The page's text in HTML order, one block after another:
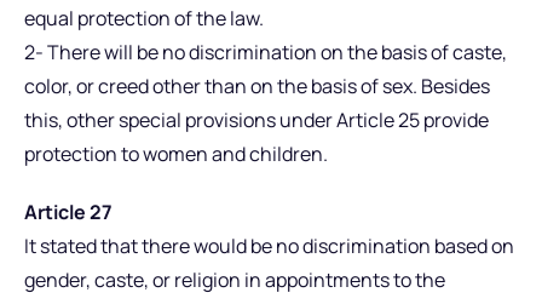
equal protection of the law.
2- There will be no discrimination on the basis of caste,
color, or creed other than on the basis of sex. Besides
this, other special provisions under Article 25 provide
protection to women and children.
Article 27
It stated that there would be no discrimination based on
gender, caste, or religion in appointments to the